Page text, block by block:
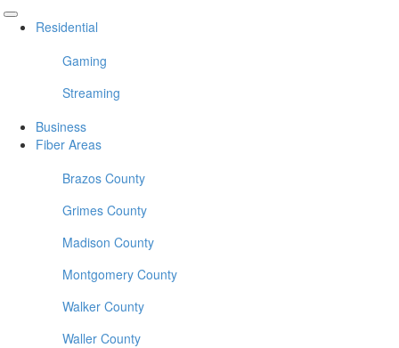
Residential
Gaming
Streaming
Business
Fiber Areas
Brazos County
Grimes County
Madison County
Montgomery County
Walker County
Waller County